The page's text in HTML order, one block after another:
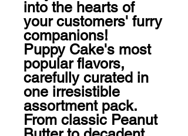
into the hearts of
your customers' furry
companions!
Puppy Cake's most
popular flavors,
carefully curated in
one irresistible
assortment pack.
From classic Peanut